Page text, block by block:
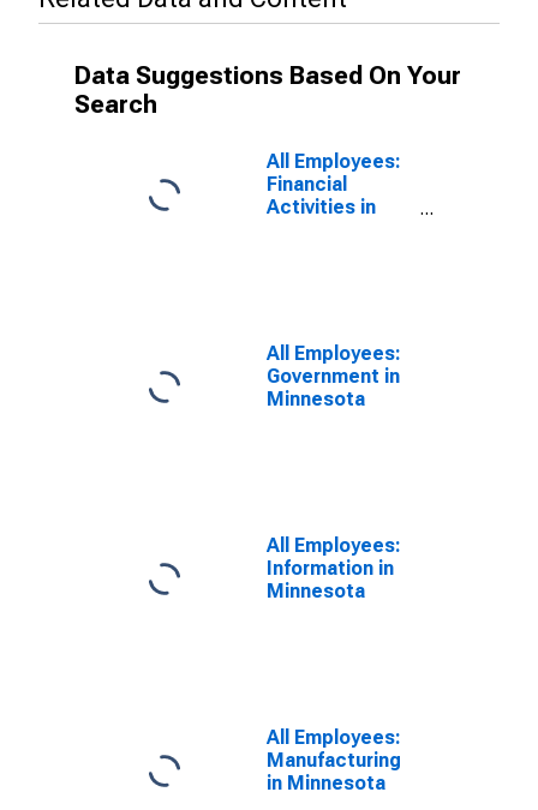
Data Suggestions Based On Your
Search
All Employees:
Financial
Activities in
All Employees:
Government in
Minnesota
All Employees:
Information in
Minnesota
All Employees:
Manufacturing
in Minnesota